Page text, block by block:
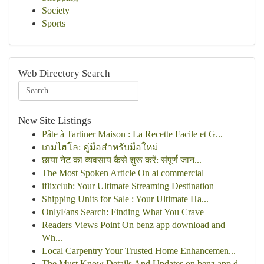
Society
Sports
Web Directory Search
New Site Listings
Pâte à Tartiner Maison : La Recette Facile et G...
เกมไฮโล: คู่มือสำหรับมือใหม่
छाया नेट का व्यवसाय कैसे शुरू करें: संपूर्ण जान...
The Most Spoken Article On ai commercial
iflixclub: Your Ultimate Streaming Destination
Shipping Units for Sale : Your Ultimate Ha...
OnlyFans Search: Finding What You Crave
Readers Views Point On benz app download and
Wh...
Local Carpentry Your Trusted Home Enhancemen...